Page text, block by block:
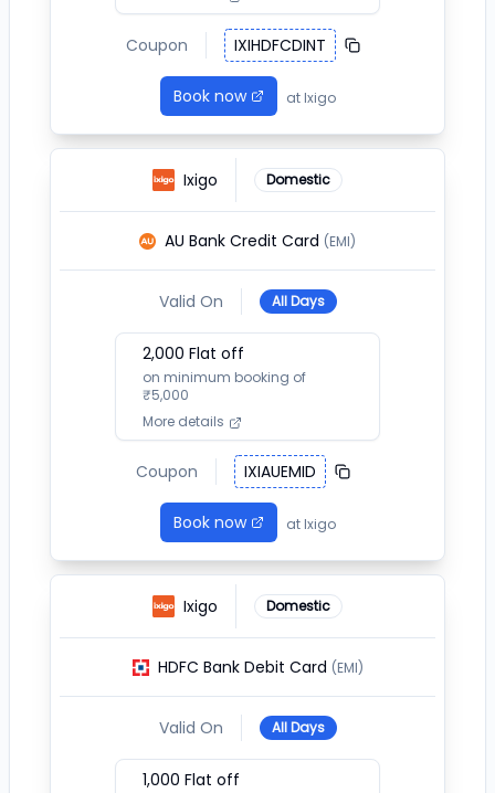
Coupon IXIHDFCDINT
Book now at Ixigo
Ixigo Domestic
AU Bank Credit Card (EMI)
Valid On All Days
2,000 Flat off
on minimum booking of
₹5,000
More details
Coupon IXIAUEMID
Book now at Ixigo
Ixigo Domestic
HDFC Bank Debit Card (EMI)
Valid On All Days
1,000 Flat off